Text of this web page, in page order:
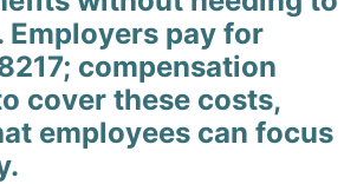
Employers pay for
compensation
cover these costs,
employees can focus